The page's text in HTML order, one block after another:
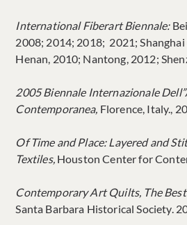
International Fiberart Biennale:
2008; 2014; 2018; 2021;
Henan, 2010; Nantong, 2012;
2005 Biennale Internazionale
Contemporanea, Florence, Italy.,
Of Time and Place: Layered and
Textiles, Houston Center for
Contemporary Art Quilts, The
Santa Barbara Historical Society.